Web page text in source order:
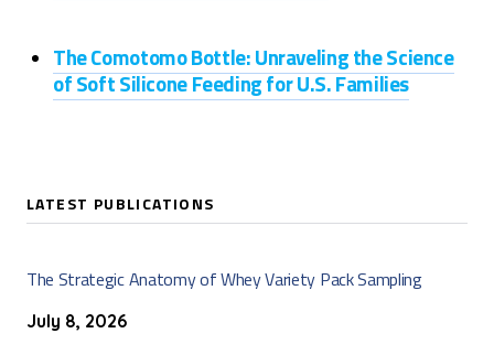
The Comotomo Bottle: Unraveling the Science
of Soft Silicone Feeding for U.S. Families
LATEST PUBLICATIONS
The Strategic Anatomy of Whey Variety Pack Sampling
July 8, 2026